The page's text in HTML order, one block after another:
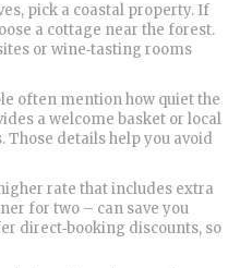
pick a coastal property. If
a cottage near the forest.
or wine‑tasting rooms
often mention how quiet the
a welcome basket or local
Those details help you avoid
rate that includes extra
for two – can save you
direct‑booking discounts, so